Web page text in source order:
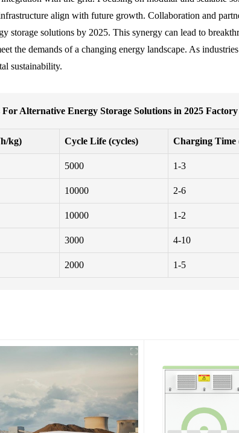
align with future growth. Collaboration and
storage solutions by 2025. This synergy can lead to
the demands of a changing energy landscape. As
sustainability.
Alternative Energy Storage Solutions in 2025 Factory
kg) Cycle Life (cycles) Charging Time
5000 1-3
10000 2-6
10000 1-2
3000 4-10
2000 1-5